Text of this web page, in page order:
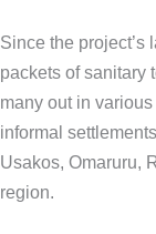
Since the project’s
packets of sanitary
many out in
informal
Usakos, Omaruru,
region.